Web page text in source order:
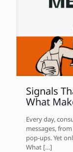
Signals
What
Every day,
messages,
pop-ups. Yet
What […]